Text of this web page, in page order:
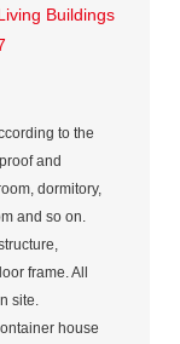
to the
and
dormitory,
and so on.
frame. All
site.
house